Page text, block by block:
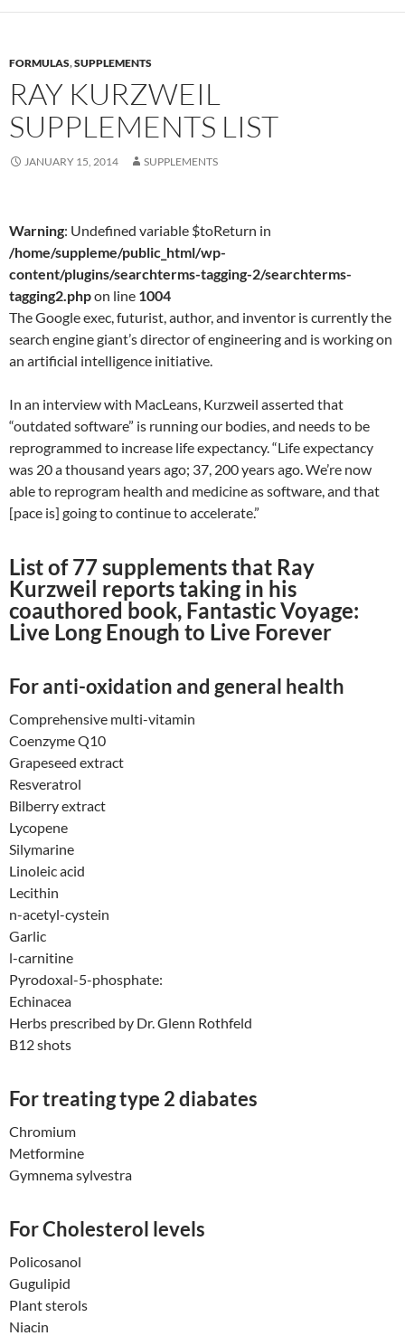
FORMULAS,SUPPLEMENTS
RAY KURZWEIL
SUPPLEMENTS LIST
JANUARY 15, 2014 SUPPLEMENTS
Warning: Undefined variable $toReturn in
/home/suppleme/public_html/wp-
content/plugins/searchterms-tagging-2/searchterms-
tagging2.phpon line 1004
The Google exec, futurist, author, and inventor is currently the
search engine giant’s director of engineering and is working on
an artificial intelligence initiative.
In an interview with MacLeans, Kurzweil asserted that
“outdated software” is running our bodies, and needs to be
reprogrammed to increase life expectancy. “Life expectancy
was 20 a thousand years ago; 37, 200 years ago. We’re now
able to reprogram health and medicine as software, and that
[pace is] going to continue to accelerate.”
List of 77 supplements that Ray
Kurzweil reports taking in his
coauthored book, Fantastic Voyage:
Live Long Enough to Live Forever
For anti-oxidation and general health
Comprehensive multi-vitamin
Coenzyme Q10
Grapeseed extract
Resveratrol
Bilberry extract
Lycopene
Silymarine
Linoleic acid
Lecithin
n-acetyl-cystein
Garlic
l-carnitine
Pyrodoxal-5-phosphate:
Echinacea
Herbs prescribed by Dr. Glenn Rothfeld
B12 shots
For treating type 2 diabates
Chromium
Metformine
Gymnema sylvestra
For Cholesterol levels
Policosanol
Gugulipid
Plant sterols
Niacin